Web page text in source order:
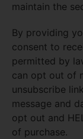
maintain the
By providing
consent to
permitted by
can opt out of
unsubscribe
message and
opt out and
of purchase.